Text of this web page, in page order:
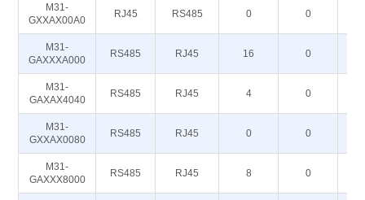
M31-
GXXAX00A0
RJ45 RS485 0 0
M31-
GAXXXA000
RS485 RJ45 16 0
M31-
GAXAX4040
RS485 RJ45 4 0
M31-
GXXAX0080
RS485 RJ45 0 0
M31-
GAXXX8000
RS485 RJ45 8 0